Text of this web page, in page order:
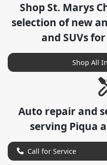
Shop St. Marys
selection ofnew
and SUVs
Shop All
Auto repair and
serving Piqua
Call for Service